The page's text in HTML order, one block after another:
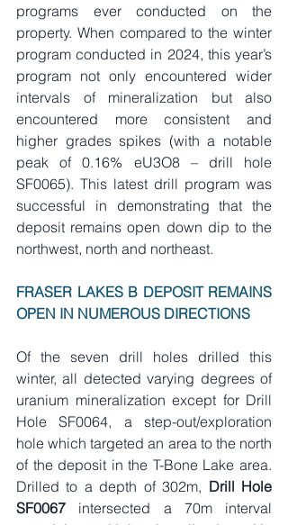
programs ever conducted on the
property. When compared to the winter
program conducted in 2024, this year’s
program not only encountered wider
intervals of mineralization but also
encountered more consistent and
higher grades spikes (with a notable
peak of 0.16% eU3O8 – drill hole
SF0065). This latest drill program was
successful in demonstrating that the
deposit remains open down dip to the
northwest, north and northeast.
FRASER LAKES B DEPOSIT REMAINS
OPEN IN NUMEROUS DIRECTIONS
Of the seven drill holes drilled this
winter, all detected varying degrees of
uranium mineralization except for Drill
Hole SF0064, a step-out/exploration
hole which targeted an area to the north
of the deposit in the T-Bone Lake area.
Drilled to a depth of 302m, Drill Hole
SF0067 intersected a 70m interval